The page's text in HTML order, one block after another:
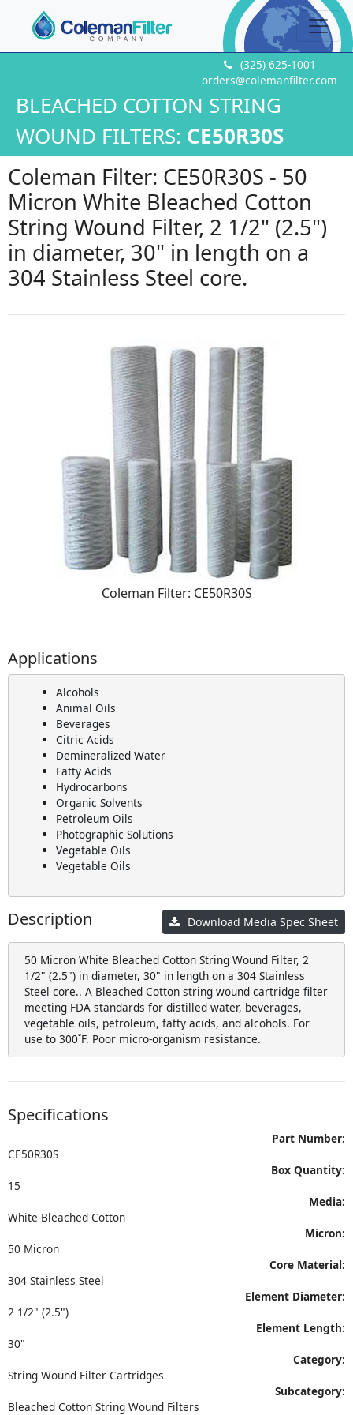
(325) 625-1001
orders@colemanfilter.com
BLEACHED COTTON STRING
WOUND FILTERS: CE50R30S
Coleman Filter: CE50R30S - 50
Micron White Bleached Cotton
String Wound Filter, 2 1/2" (2.5")
in diameter, 30" in length on a
304 Stainless Steel core.
Coleman Filter: CE50R30S
Applications
Alcohols
Animal Oils
Beverages
Citric Acids
Demineralized Water
Fatty Acids
Hydrocarbons
Organic Solvents
Petroleum Oils
Photographic Solutions
Vegetable Oils
Vegetable Oils
Download Media Spec Sheet
Description
50 Micron White Bleached Cotton String Wound Filter, 2
1/2" (2.5") in diameter, 30" in length on a 304 Stainless
Steel core.. A Bleached Cotton string wound cartridge filter
meeting FDA standards for distilled water, beverages,
vegetable oils, petroleum, fatty acids, and alcohols. For
use to 300˚F. Poor micro-organism resistance.
Specifications
Part Number:
CE50R30S
Box Quantity:
15
Media:
White Bleached Cotton
Micron:
50 Micron
Core Material:
304 Stainless Steel
Element Diameter:
2 1/2" (2.5")
Element Length:
30"
Category:
String Wound Filter Cartridges
Subcategory:
Bleached Cotton String Wound Filters